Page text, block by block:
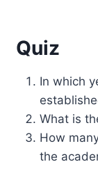
Quiz
In which
What is
How
the